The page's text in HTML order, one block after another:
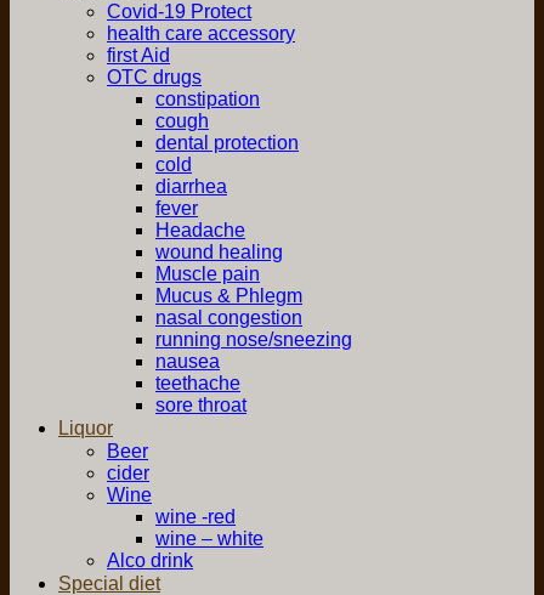
Covid-19 Protect
health care accessory
first Aid
OTC drugs
constipation
cough
dental protection
cold
diarrhea
fever
Headache
wound healing
Muscle pain
Mucus & Phlegm
nasal congestion
running nose/sneezing
nausea
teethache
sore throat
Liquor
Beer
cider
Wine
wine -red
wine – white
Alco drink
Special diet